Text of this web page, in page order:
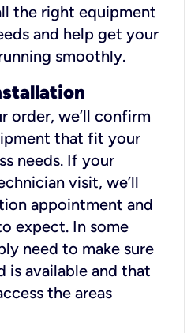
the right equipment
and help get your
smoothly.
order, we’ll confirm
that fit your
needs. If your
visit, we’ll
appointment and
expect. In some
need to make sure
is available and that
the areas